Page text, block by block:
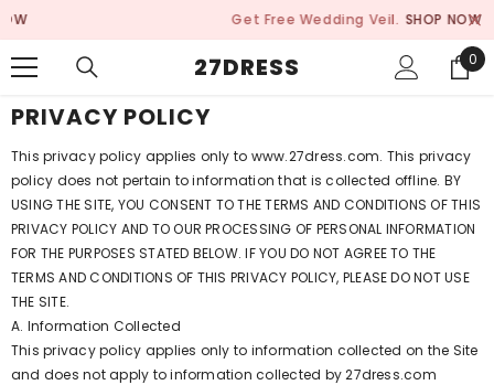
Get Free Wedding Veil. SHOP NOW
27DRESS 0
0
PRIVACY POLICY
This privacy policy applies only to www.27dress.com. This privacy
policy does not pertain to information that is collected offline. BY
USING THE SITE, YOU CONSENT TO THE TERMS AND CONDITIONS OF THIS
PRIVACY POLICY AND TO OUR PROCESSING OF PERSONAL INFORMATION
FOR THE PURPOSES STATED BELOW. IF YOU DO NOT AGREE TO THE
TERMS AND CONDITIONS OF THIS PRIVACY POLICY, PLEASE DO NOT USE
THE SITE.
A. Information Collected
This privacy policy applies only to information collected on the Site
and does not apply to information collected by 27dress.com